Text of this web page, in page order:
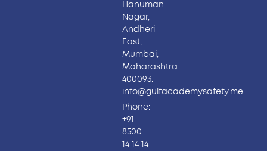
Hanuman
Nagar,
Andheri
East,
Mumbai,
Maharashtra
400093.
info@gulfacademysafety.me
Phone:
+91
8500
14 14 14